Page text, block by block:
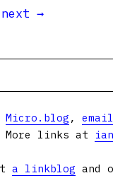
next →
Micro.blog , email
links at
a linkblog and